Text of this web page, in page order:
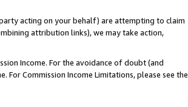
acting on your behalf) are attempting to claim
attribution links), we may take action,
Income. For the avoidance of doubt (and
Commission Income Limitations, please see the